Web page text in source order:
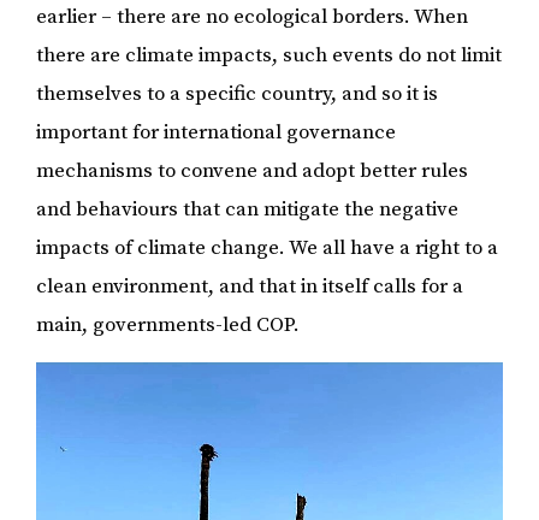
earlier – there are no ecological borders. When
there are climate impacts, such events do not limit
themselves to a specific country, and so it is
important for international governance
mechanisms to convene and adopt better rules
and behaviours that can mitigate the negative
impacts of climate change. We all have a right to a
clean environment, and that in itself calls for a
main, governments-led COP.